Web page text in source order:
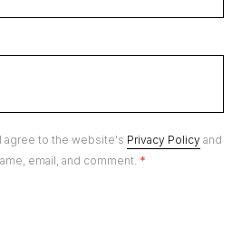
agree to the website's Privacy Policy and
email, and comment. *